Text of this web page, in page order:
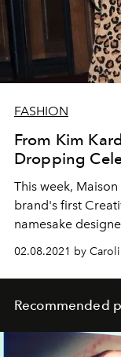
FASHION
From Kim
Dropping
This week,
brand's first
namesake
02.08.2021 by
Recommended